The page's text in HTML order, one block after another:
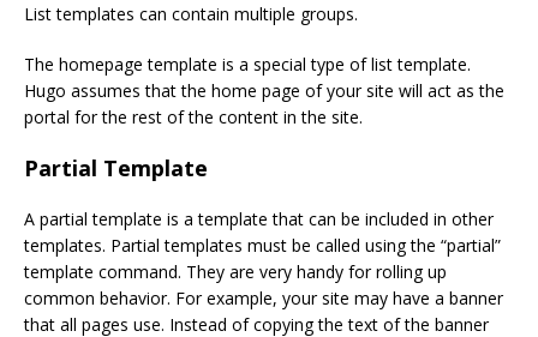
List templates can contain multiple groups.
The homepage template is a special type of list template.
Hugo assumes that the home page of your site will act as the
portal for the rest of the content in the site.
Partial Template
A partial template is a template that can be included in other
templates. Partial templates must be called using the “partial”
template command. They are very handy for rolling up
common behavior. For example, your site may have a banner
that all pages use. Instead of copying the text of the banner